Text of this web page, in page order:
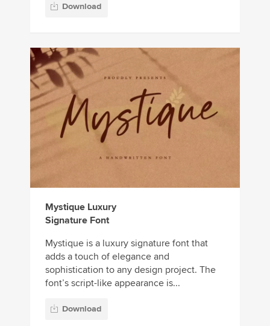
Download
Mystique Luxury
Signature Font
Mystique is a luxury signature font that
adds a touch of elegance and
sophistication to any design project. The
font’s script-like appearance is...
Download